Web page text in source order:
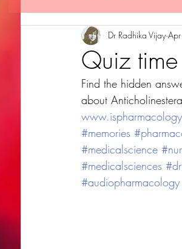
MISCELLANEOUS MY
Quiz
Dr Radhika Vijay
Find the hidden
about
#memories
#medicalscience
#medicalsciences
#audiopharmacology